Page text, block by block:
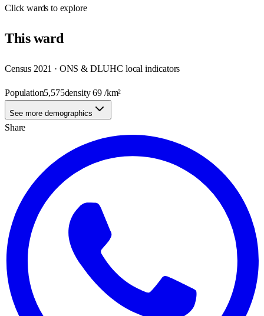
Clickwards to explore
Thisward
Census 2021 · ONS & DLUHC local indicators
Population5,575density69 /km²
See more demographics
Share